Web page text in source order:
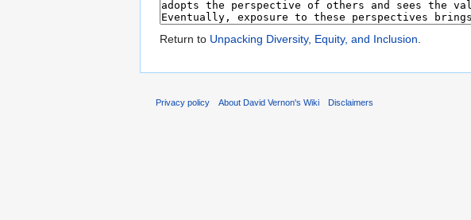
Return to Unpacking Diversity, Equity, and Inclusion.
Privacy policy About David Vernon's Wiki Disclaimers